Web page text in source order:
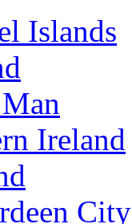
Islands
Ireland
City